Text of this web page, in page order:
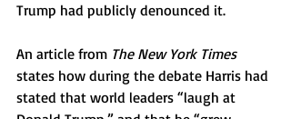
Trump had publicly denounced it.
An article from The New York Times
states how during the debate Harris had
stated that world leaders “laugh at